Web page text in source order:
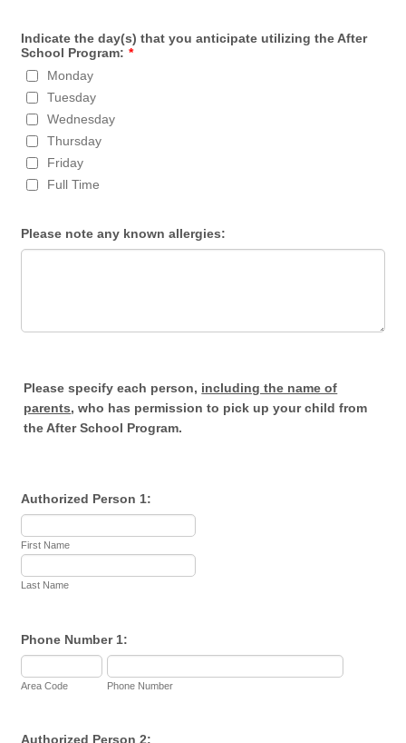
Indicate the day(s) that you anticipate utilizing the After
School Program: *
Monday
Tuesday
Wednesday
Thursday
Friday
Full Time
Please note any known allergies:
Please specify each person, including the name of
parents, who has permission to pick up your child from
the After School Program.
Authorized Person 1:
First Name
Last Name
Phone Number 1:
Area Code Phone Number
Authorized Person 2: